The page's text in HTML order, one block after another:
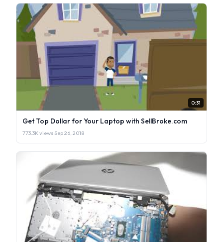
0:31
Get Top Dollar for Your Laptop with SellBroke.com
773.3K views·Sep 26, 2018